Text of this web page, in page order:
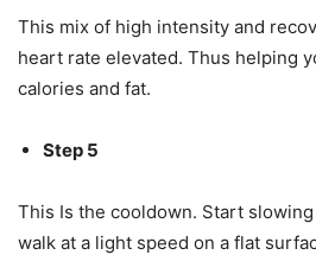
This mix of high intensity and
heart rate elevated. Thus helping
calories and fat.
Step 5
This Is the cooldown. Start
walk at a light speed on a flat